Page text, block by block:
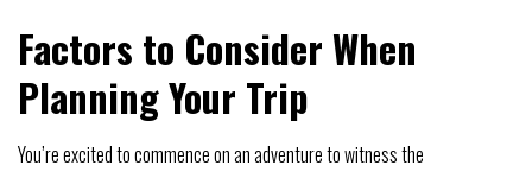
Factors to Consider When
Planning Your Trip
You’re excited to commence on an adventure to witness the